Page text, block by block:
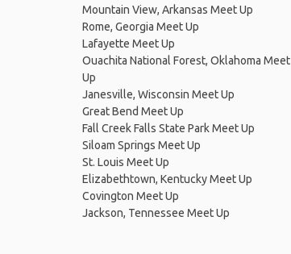
Mountain View, Arkansas Meet Up
Rome, Georgia Meet Up
Lafayette Meet Up
Ouachita National Forest, Oklahoma Meet
Up
Janesville, Wisconsin Meet Up
Great Bend Meet Up
Fall Creek Falls State Park Meet Up
Siloam Springs Meet Up
St. Louis Meet Up
Elizabethtown, Kentucky Meet Up
Covington Meet Up
Jackson, Tennessee Meet Up